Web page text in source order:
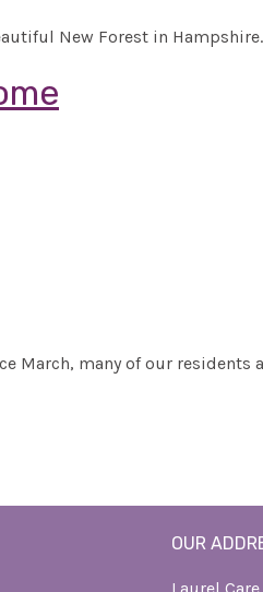
New Forest in
many of our residents
OUR